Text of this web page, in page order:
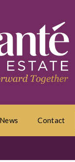
News Contact